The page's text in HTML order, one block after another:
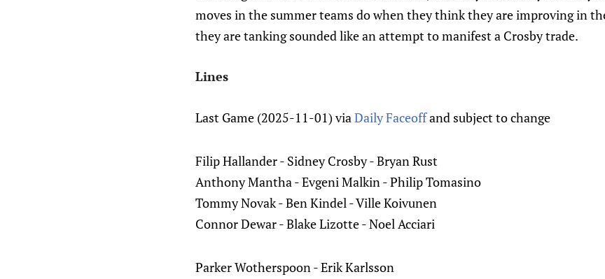
moves in the summer teams do when they think they are improving in
they are tanking sounded like an attempt to manifest a Crosby trade.
Lines
Last Game (2025-11-01) viaDaily Faceoffand subject to change
Filip Hallander - Sidney Crosby - Bryan Rust
Anthony Mantha - Evgeni Malkin - Philip Tomasino
Tommy Novak - Ben Kindel - Ville Koivunen
Connor Dewar - Blake Lizotte - Noel Acciari
Parker Wotherspoon - Erik Karlsson